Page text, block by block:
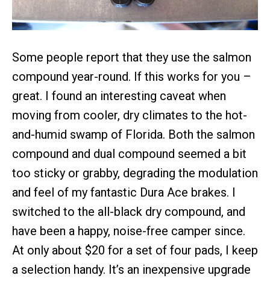
Some people report that they use the salmon
compound year-round. If this works for you –
great. I found an interesting caveat when
moving from cooler, dry climates to the hot-
and-humid swamp of Florida. Both the salmon
compound and dual compound seemed a bit
too sticky or grabby, degrading the modulation
and feel of my fantastic Dura Ace brakes. I
switched to the all-black dry compound, and
have been a happy, noise-free camper since.
At only about $20 for a set of four pads, I keep
a selection handy. It’s an inexpensive upgrade